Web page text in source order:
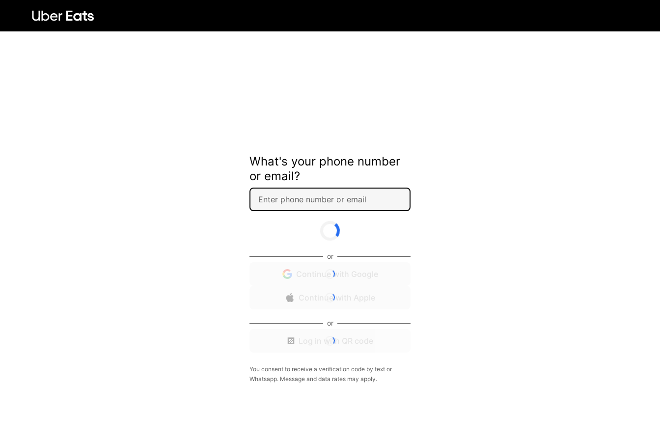
What's your phone number
or email?
or
Continue with Google
Continue with Apple
or
Log in with QR code
You consent to receive a verification code by text or
Whatsapp. Message and data rates may apply.